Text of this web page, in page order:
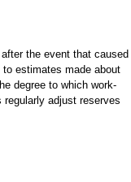
the event that caused
estimates made about
degree to which work-
adjust reserves